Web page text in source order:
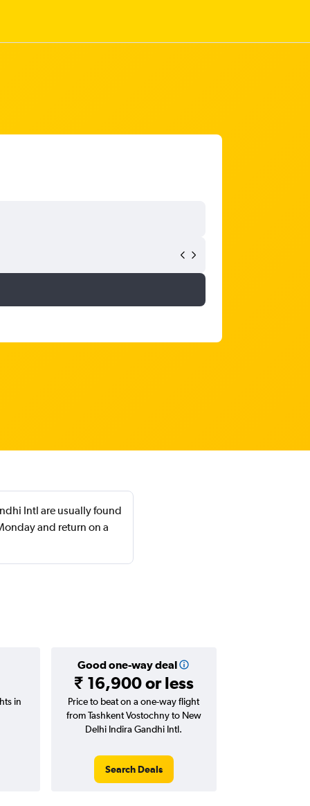
Intl are usually found
and return on a
Good one-way deal
₹ 16,900 or less
in
Price to beat on a one-way flight
from Tashkent Vostochny to New
Delhi Indira Gandhi Intl.
Search Deals